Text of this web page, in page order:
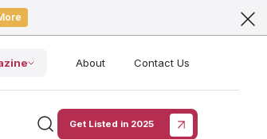
About Contact Us
Get Listed in 2025